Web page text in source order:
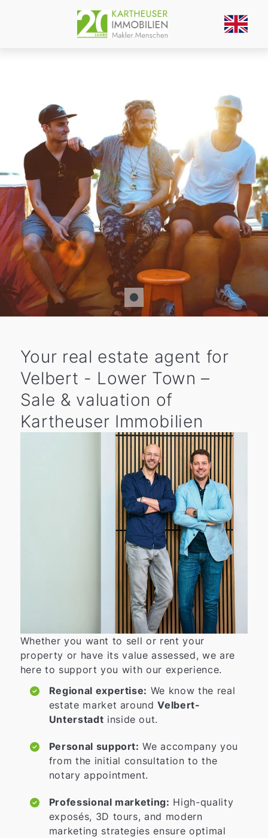
Your real estate agent for
Velbert - Lower Town –
Sale & valuation of
Kartheuser Immobilien
Whether you want to sell or rent your
property or have its value assessed, we are
here to support you with our experience.
Regional expertise: We know the real
estate market aroundVelbert-
Unterstadt inside out.
Personal support: We accompany you
from the initial consultation to the
notary appointment.
Professional marketing: High-quality
exposés, 3D tours, and modern
marketing strategies ensure optimal